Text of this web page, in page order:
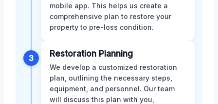
mobile app. This helps us create a
comprehensive plan to restore your
property to pre-loss condition.
3 Restoration Planning
We develop a customized restoration
plan, outlining the necessary steps,
equipment, and personnel. Our team
will discuss this plan with you,